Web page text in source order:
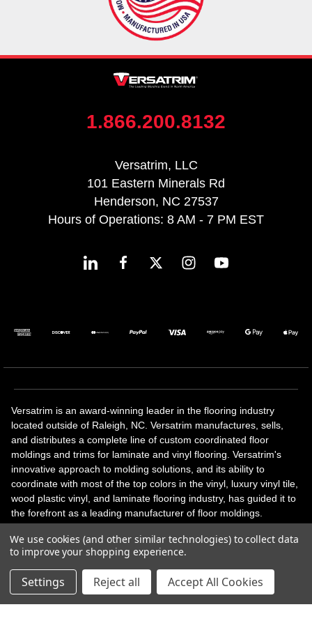
1.866.200.8132
Versatrim, LLC
101 Eastern Minerals Rd
Henderson, NC 27537
Hours of Operations: 8 AM - 7 PM EST
Versatrim is an award-winning leader in the flooring industry
located outside of Raleigh, NC. Versatrim manufactures, sells,
and distributes a complete line of custom coordinated floor
moldings and trims for laminate and vinyl flooring. Versatrim's
innovative approach to molding solutions, and its ability to
coordinate with most of the top colors in the vinyl, luxury vinyl tile,
wood plastic vinyl, and laminate flooring industry, has guided it to
the forefront as a leading manufacturer of floor moldings.
solutions, adhesive and accessories in addition to our core
products. Versatrim celebrates a silver jubilee milestone in 2023
with 25 years in business.
We use cookies (and other similar technologies) to collect data
to improve your shopping experience.
Settings Reject all Accept All Cookies